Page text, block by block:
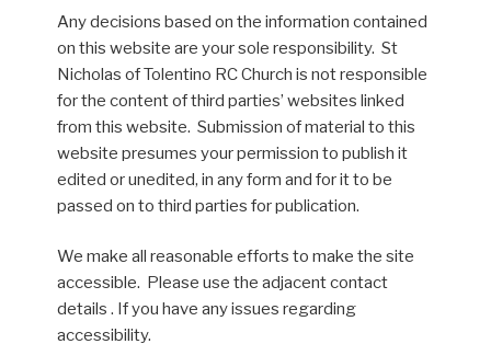
Any decisions based on the information contained
on this website are your sole responsibility. St
Nicholas of Tolentino RC Church is not responsible
for the content of third parties’ websites linked
from this website. Submission of material to this
website presumes your permission to publish it
edited or unedited, in any form and for it to be
passed on to third parties for publication.
We make all reasonable efforts to make the site
accessible. Please use the adjacent contact
details . If you have any issues regarding
accessibility.